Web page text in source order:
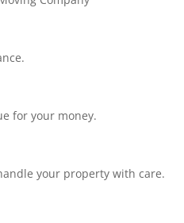
for your money.
your property with care.